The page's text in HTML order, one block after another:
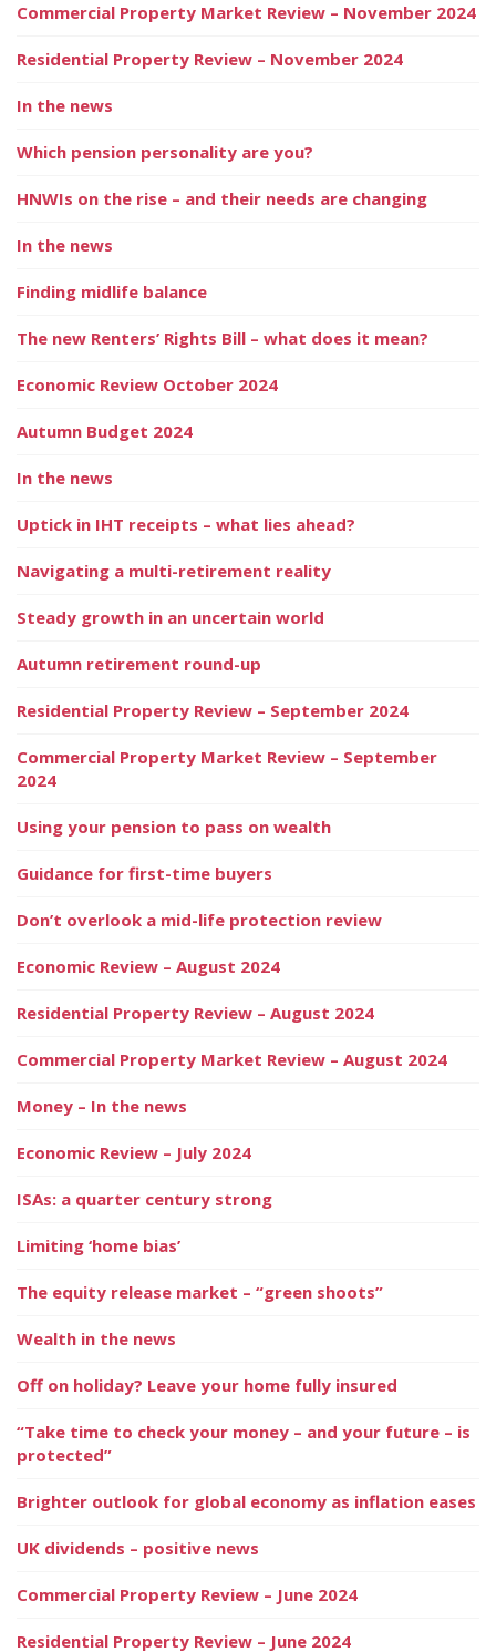
Commercial Property Market Review – November 2024
Residential Property Review – November 2024
In the news
Which pension personality are you?
HNWIs on the rise – and their needs are changing
In the news
Finding midlife balance
The new Renters’ Rights Bill – what does it mean?
Economic Review October 2024
Autumn Budget 2024
In the news
Uptick in IHT receipts – what lies ahead?
Navigating a multi-retirement reality
Steady growth in an uncertain world
Autumn retirement round-up
Residential Property Review – September 2024
Commercial Property Market Review – September
2024
Using your pension to pass on wealth
Guidance for first-time buyers
Don’t overlook a mid-life protection review
Economic Review – August 2024
Residential Property Review – August 2024
Commercial Property Market Review – August 2024
Money – In the news
Economic Review – July 2024
ISAs: a quarter century strong
Limiting ‘home bias’
The equity release market – “green shoots”
Wealth in the news
Off on holiday? Leave your home fully insured
“Take time to check your money – and your future – is
protected”
Brighter outlook for global economy as inflation eases
UK dividends – positive news
Commercial Property Review – June 2024
Residential Property Review – June 2024